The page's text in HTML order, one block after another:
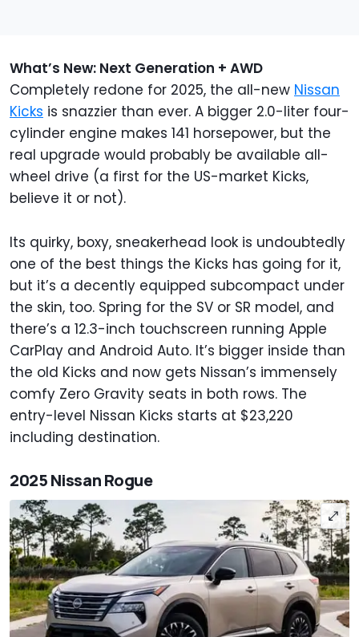
What’s New: Next Generation + AWD
Completely redone for 2025, the all-new Nissan
Kicks is snazzier than ever. A bigger 2.0-liter four-
cylinder engine makes 141 horsepower, but the
real upgrade would probably be available all-
wheel drive (a first for the US-market Kicks,
believe it or not).
Its quirky, boxy, sneakerhead look is undoubtedly
one of the best things the Kicks has going for it,
but it’s a decently equipped subcompact under
the skin, too. Spring for the SV or SR model, and
there’s a 12.3-inch touchscreen running Apple
CarPlay and Android Auto. It’s bigger inside than
the old Kicks and now gets Nissan’s immensely
comfy Zero Gravity seats in both rows. The
entry-level Nissan Kicks starts at $23,220
including destination.
2025 Nissan Rogue